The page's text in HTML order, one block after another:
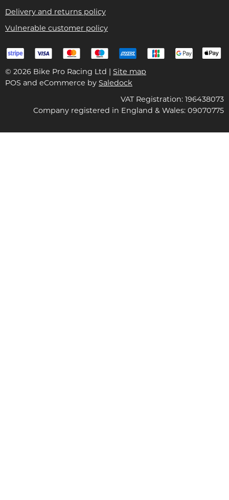
Delivery and returns policy
Vulnerable customer policy
© 2026 Bike Pro Racing Ltd | Site map
POS and eCommerce by Saledock
VAT Registration: 196438073
Company registered in England & Wales: 09070775